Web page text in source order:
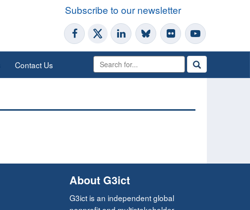
Subscribe to our newsletter
Contact Us
About G3ict
G3ict is an independent global